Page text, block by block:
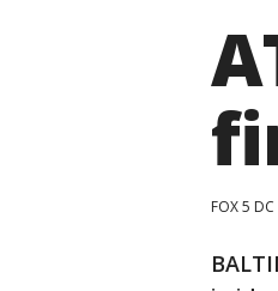
FOX 5 DC